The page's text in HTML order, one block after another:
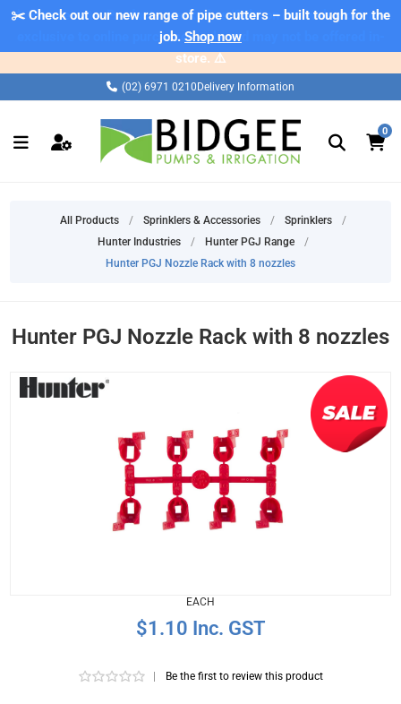
⚠️ Please note: Products marked as 'Sale' on our web store are
exclusive to online purchases only and may not be offered in-
store. ⚠️
✂️ Check out our new range of pipe cutters – built tough for the
job. Shop now
(02) 6971 0210 Delivery Information
0
All Products / Sprinklers & Accessories / Sprinklers
/
Hunter Industries
/ Hunter PGJ Range
/
Hunter PGJ Nozzle Rack with 8 nozzles
Hunter PGJ Nozzle Rack with 8 nozzles
EACH
$1.10 Inc. GST
Be the first to review this product